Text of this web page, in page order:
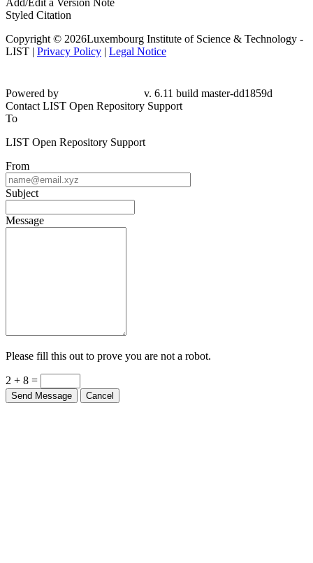
Styled Citation
Copyright © 2026Luxembourg Institute of Science & Technology -
LIST | Privacy Policy | Legal Notice
dd1859d
Contact LIST Open Repository Support
To
LIST Open Repository Support
From
Subject
Message
Please fill this out to prove you are not a robot.
2 + 8 =
Send Message Cancel